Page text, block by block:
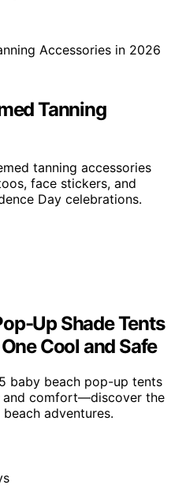
Tanning
tanning accessories
face stickers, and
Day celebrations.
Up Shade Tents
Cool and Safe
baby beach pop-up tents
and comfort—discover the
adventures.